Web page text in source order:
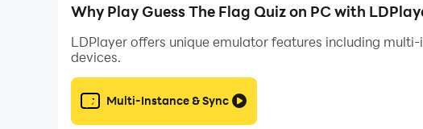
Why Play Guess The Flag Quiz on PC with
LDPlayer offers unique emulator features including
devices.
Multi-Instance & Sync